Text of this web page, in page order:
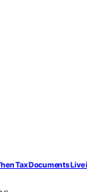
Tax Documents Live